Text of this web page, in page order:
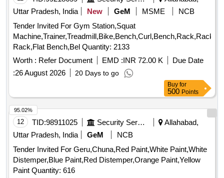
Uttar Pradesh, India
New GeM MSME
NCB
Tender Invited For Gym Station,Squat
Rack,Flat Bench,Bel Quantity: 2133
Worth : Refer Document EMD :INR 72.00 K
Due Date
:26 August 2026 20 Days to go
Buy for
500 Points
12 TID:98911025 Security Services
Allahabad,
Uttar Pradesh, India
GeM
NCB
Tender Invited For Geru,Chuna,Red Paint,White Paint,White
Distemper,Blue Paint,Red Distemper,Orange Paint,Yellow
Paint Quantity: 616
95.02%